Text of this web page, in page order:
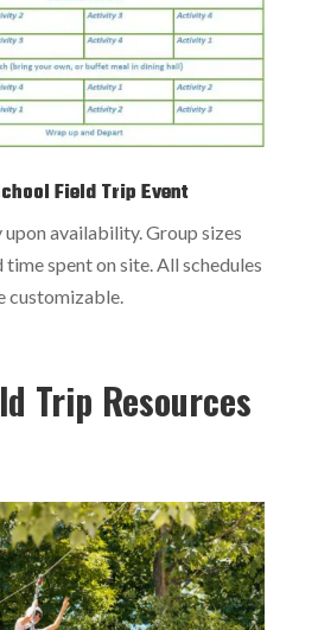
Field Trip Event
availability. Group sizes
spent on site. All schedules
customizable.
Trip Resources